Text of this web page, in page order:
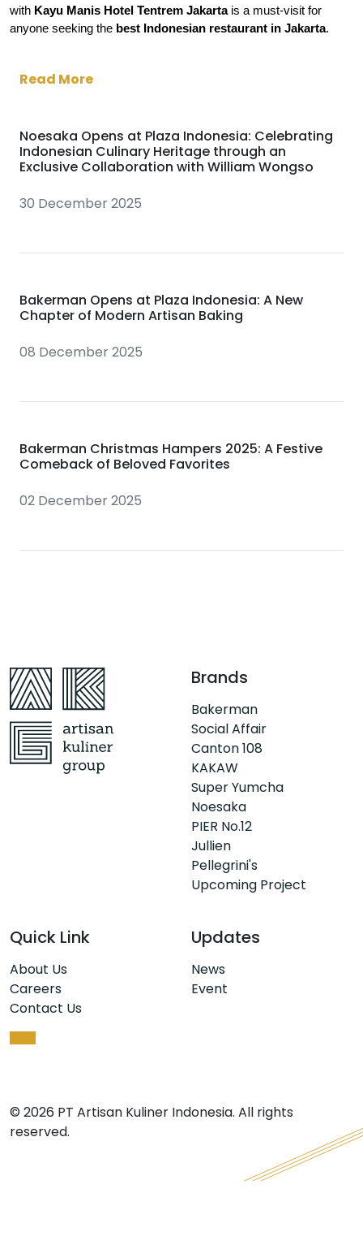
with Kayu Manis Hotel Tentrem Jakarta is a must-visit for
anyone seeking the best Indonesian restaurant in Jakarta.
Read More
Noesaka Opens at Plaza Indonesia: Celebrating
Indonesian Culinary Heritage through an
Exclusive Collaboration with William Wongso
30 December 2025
Bakerman Opens at Plaza Indonesia: A New
Chapter of Modern Artisan Baking
08 December 2025
Bakerman Christmas Hampers 2025: A Festive
Comeback of Beloved Favorites
02 December 2025
Brands
Bakerman
Social Affair
Canton 108
KAKAW
Super Yumcha
Noesaka
PIER No.12
Jullien
Pellegrini's
Upcoming Project
Quick Link
About Us
Careers
Contact Us
Updates
News
Event
© 2026 PT Artisan Kuliner Indonesia. All rights
reserved.